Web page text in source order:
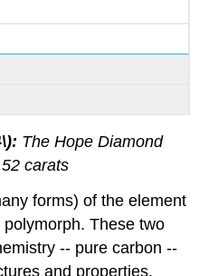
The Hope Diamond
carats
forms) of the element
These two
-- pure carbon --
and properties.